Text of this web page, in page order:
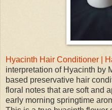
Hyacinth Hair Conditioner |
interpretation of Hyacinth by
based preservative hair
floral notes that are soft and
early morning springtime